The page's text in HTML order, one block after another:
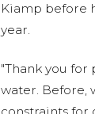
Kiamp before
year.
"Thank you
water. Before,